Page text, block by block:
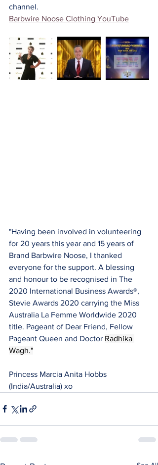
channel.
Barbwire Noose Clothing YouTube
"Having been involved in volunteering
for 20 years this year and 15 years of
Brand Barbwire Noose, I thanked
everyone for the support. A blessing
and honour to be recognised in The
2020 International Business Awards®,
Stevie Awards 2020 carrying the Miss
Australia La Femme Worldwide 2020
title. Pageant of Dear Friend, Fellow
Pageant Queen and Doctor Radhika
Wagh."
Princess Marcia Anita Hobbs
(India/Australia) xo